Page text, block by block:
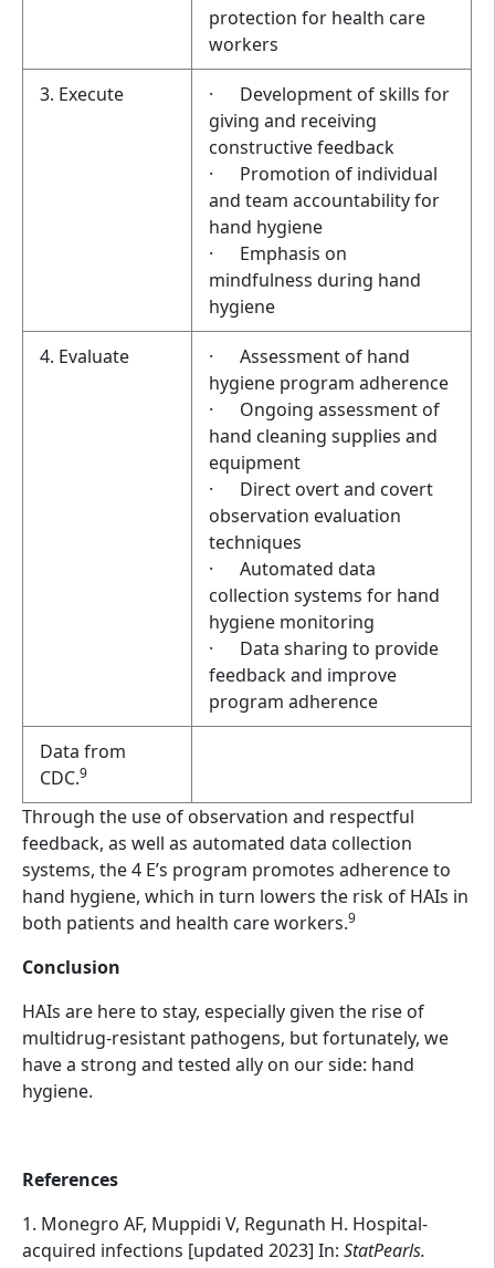
protection for health care
workers
3. Execute
· Development of skills for
giving and receiving
constructive feedback
· Promotion of individual
and team accountability for
hand hygiene
· Emphasis on
mindfulness during hand
hygiene
4. Evaluate
· Assessment of hand
hygiene program adherence
· Ongoing assessment of
hand cleaning supplies and
equipment
· Direct overt and covert
observation evaluation
techniques
· Automated data
collection systems for hand
hygiene monitoring
· Data sharing to provide
feedback and improve
program adherence
Data from
CDC.9
Through the use of observation and respectful
feedback, as well as automated data collection
systems, the 4 E’s program promotes adherence to
hand hygiene, which in turn lowers the risk of HAIs in
both patients and health care workers.9
Conclusion
HAIs are here to stay, especially given the rise of
multidrug-resistant pathogens, but fortunately, we
have a strong and tested ally on our side: hand
hygiene.
References
1. Monegro AF, Muppidi V, Regunath H. Hospital-
acquired infections [updated 2023] In: StatPearls.